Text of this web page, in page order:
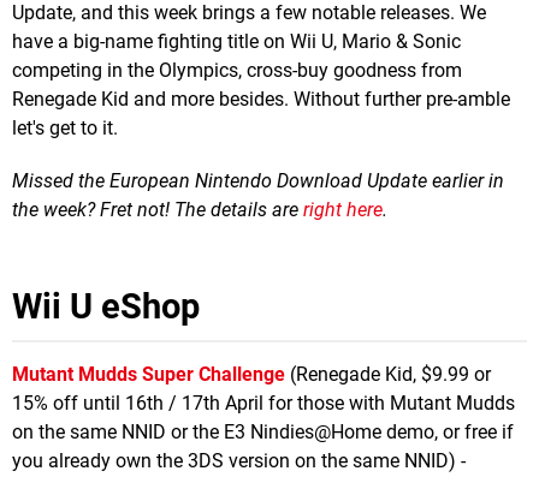
Update, and this week brings a few notable releases. We
have a big-name fighting title on Wii U, Mario & Sonic
competing in the Olympics, cross-buy goodness from
Renegade Kid and more besides. Without further pre-amble
let's get to it.
Missed the European Nintendo Download Update earlier in
the week? Fret not! The details are right here.
Wii U eShop
Mutant Mudds Super Challenge (Renegade Kid, $9.99 or
15% off until 16th / 17th April for those with Mutant Mudds
on the same NNID or the E3 Nindies@Home demo, or free if
you already own the 3DS version on the same NNID) -